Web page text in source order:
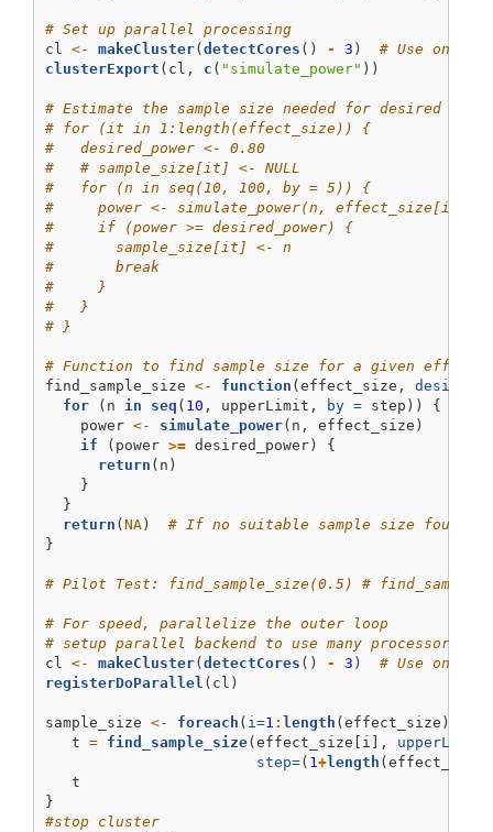
# Set up parallel processing
cl <- makeCluster( detectCores () - 3 ) # Use one
clusterExport (cl, c ( "simulate_power" ))
# Estimate the sample size needed for desired
# for (it in 1:length(effect_size)) {
#   desired_power <- 0.80
#   # sample_size[it] <- NULL
#   for (n in seq(10, 100, by = 5)) {
#     power <- simulate_power(n, effect_size[it])
#     if (power >= desired_power) {
#       sample_size[it] <- n
#       break
#     }
#   }
# }
# Function to find sample size for a given effect
find_sample_size <- function (effect_size,
for (n in seq ( 10 , upperLimit, by = step)) {
    power
<- simulate_power(n, effect_size)
if (power >= desired_power) {
return (n)
    }
  }
return ( NA) # If no suitable sample size found
}
# Pilot Test: find_sample_size(0.5) #
# For speed, parallelize the outer loop
# setup parallel backend to use many processors
cl <- makeCluster( detectCores () - 3 ) # Use one
registerDoParallel (cl)
sample_size <- foreach ( i=1 : length (effect_size),
   t
= find_sample_size(effect_size[i], upperLimit=
step=( 1+length (effect_size)
   t
}
#stop cluster